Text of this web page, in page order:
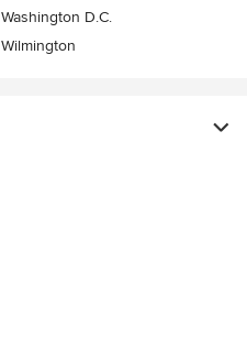
Washington D.C.
Wilmington